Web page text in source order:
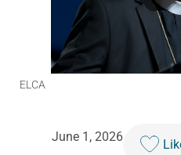
ELCA
June 1, 2026